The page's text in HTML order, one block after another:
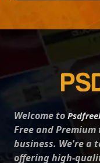
Welcome to
Free and
business. We're a
offering high-